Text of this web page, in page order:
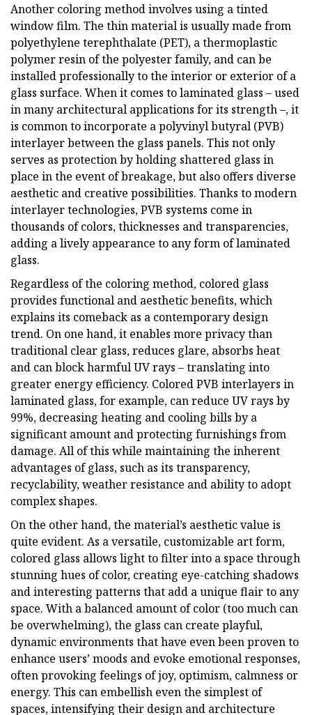
Another coloring method involves using a tinted
window film. The thin material is usually made from
polyethylene terephthalate (PET), a thermoplastic
polymer resin of the polyester family, and can be
installed professionally to the interior or exterior of a
glass surface. When it comes to laminated glass – used
in many architectural applications for its strength –, it
is common to incorporate a polyvinyl butyral (PVB)
interlayer between the glass panels. This not only
serves as protection by holding shattered glass in
place in the event of breakage, but also offers diverse
aesthetic and creative possibilities. Thanks to modern
interlayer technologies, PVB systems come in
thousands of colors, thicknesses and transparencies,
adding a lively appearance to any form of laminated
glass.
Regardless of the coloring method, colored glass
provides functional and aesthetic benefits, which
explains its comeback as a contemporary design
trend. On one hand, it enables more privacy than
traditional clear glass, reduces glare, absorbs heat
and can block harmful UV rays – translating into
greater energy efficiency. Colored PVB interlayers in
laminated glass, for example, can reduce UV rays by
99%, decreasing heating and cooling bills by a
significant amount and protecting furnishings from
damage. All of this while maintaining the inherent
advantages of glass, such as its transparency,
recyclability, weather resistance and ability to adopt
complex shapes.
On the other hand, the material’s aesthetic value is
quite evident. As a versatile, customizable art form,
colored glass allows light to filter into a space through
stunning hues of color, creating eye-catching shadows
and interesting patterns that add a unique flair to any
space. With a balanced amount of color (too much can
be overwhelming), the glass can create playful,
dynamic environments that have even been proven to
enhance users’ moods and evoke emotional responses,
often provoking feelings of joy, optimism, calmness or
energy. This can embellish even the simplest of
spaces, intensifying their design and architecture